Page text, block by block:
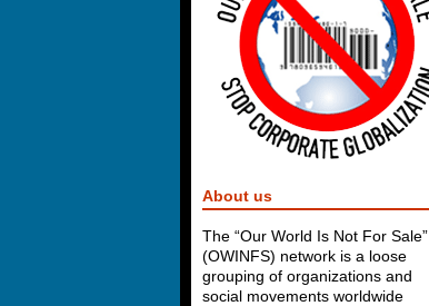
About us
The “Our World Is Not For Sale”
(OWINFS) network is a loose
grouping of organizations and
social movements worldwide